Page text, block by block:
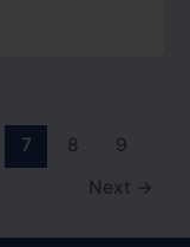
7 8
9
Next
→